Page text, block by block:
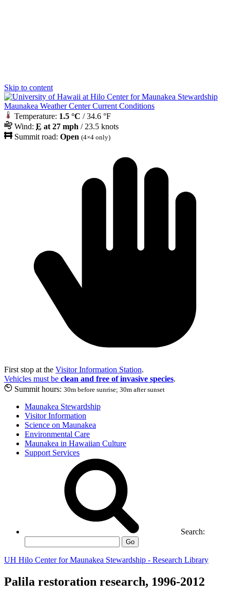
Skip to content
Maunakea Weather Center Current Conditions
Temperature: 1.5 °C / 34.6 °F
Wind: E at 27 mph / 23.5 knots
Summit road: Open (4×4 only)
First stop at the Visitor Information Station.
Vehicles must be clean and free of invasive species.
Summit hours: 30m before sunrise; 30m after sunset
Maunakea Stewardship
Visitor Information
Science on Maunakea
Environmental Care
Maunakea in Hawaiian Culture
Support Services
Search:
Go
UH Hilo Center for Maunakea Stewardship - Research Library
Palila restoration research, 1996-2012